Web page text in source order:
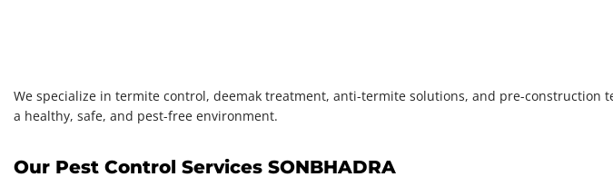
We specialize in termite control, deemak treatment, anti-termite solutions, and pre-
a healthy, safe, and pest-free environment.
Our Pest Control Services SONBHADRA